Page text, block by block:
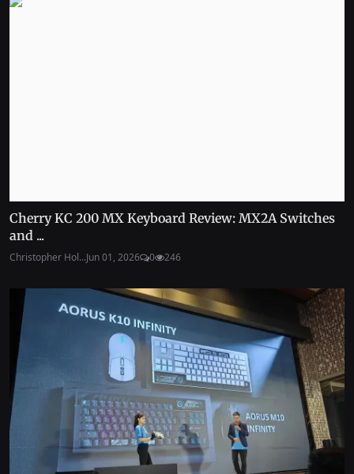
Cherry KC 200 MX Keyboard Review: MX2A Switches
and ...
Christopher Hol...Jun 01, 2026 0 246